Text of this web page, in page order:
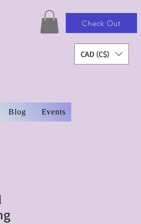
Check Out
CAD (C$)
Blog Events